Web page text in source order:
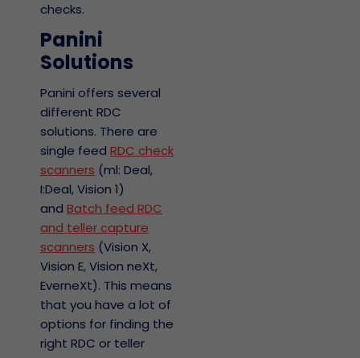
checks.
Panini
Solutions
Panini offers several
different RDC
solutions. There are
single feed RDC check
scanners (ml: Deal,
I:Deal, Vision 1)
and Batch feed RDC
and teller capture
scanners (Vision X,
Vision E, Vision neXt,
EverneXt). This means
that you have a lot of
options for finding the
right RDC or teller